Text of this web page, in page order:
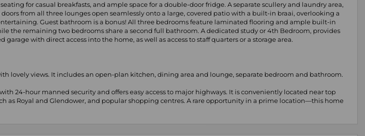
for casual breakfasts, and ample space for a double-door fridge. A separate scullery and laundry area,
from all three lounges open seamlessly onto a large, covered patio with a built-in braai, overlooking a
Guest bathroom is a bonus! All three bedrooms feature laminated flooring and ample built-in
the remaining two bedrooms share a second full bathroom. A dedicated study or 4th Bedroom, provides
with direct access into the home, as well as access to staff quarters or a storage area.
lovely views. It includes an open-plan kitchen, dining area and lounge, separate bedroom and bathroom.
24-hour manned security and offers easy access to major highways. It is conveniently located near top
as Royal and Glendower, and popular shopping centres. A rare opportunity in a prime location—this home